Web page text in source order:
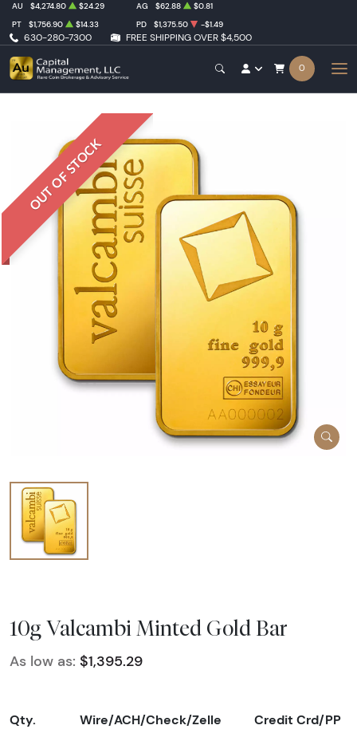
630-280-7300 FREE SHIPPING OVER $4,500
AU $4,274.80 $24.29 AG $62.88
$0.81
PT
$1,756.90 $14.33 PD $1,375.50 -$1.49
0
OUT OF STOCK
10g Valcambi Minted Gold Bar
As low as: $1,395.29
Qty. Wire/ACH/Check/Zelle Credit Crd/PP